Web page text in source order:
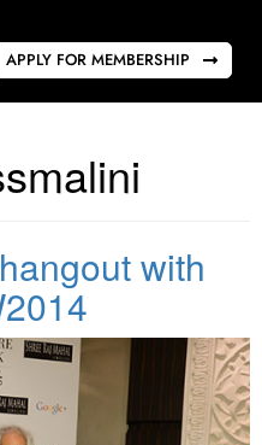
APPLY FOR MEMBERSHIP
with